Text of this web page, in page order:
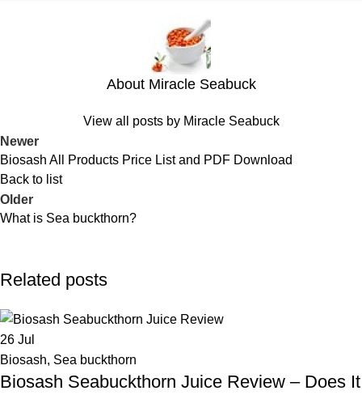
About Miracle Seabuck
View all posts by Miracle Seabuck
Newer
Biosash All Products Price List and PDF Download
Back to list
Older
What is Sea buckthorn?
Related posts
26 Jul
Biosash, Sea buckthorn
Biosash Seabuckthorn Juice Review – Does It